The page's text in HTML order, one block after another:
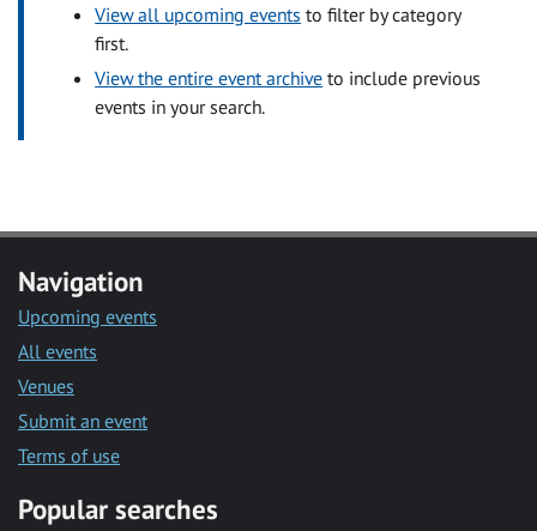
View all upcoming events to filter by category
first.
View the entire event archive to include previous
events in your search.
Navigation
Upcoming events
All events
Venues
Submit an event
Terms of use
Popular searches